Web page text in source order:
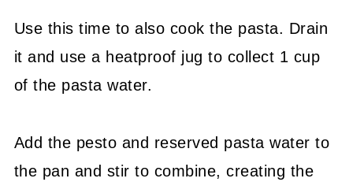
Use this time to also cook the pasta. Drain
it and use a heatproof jug to collect 1 cup
of the pasta water.
Add the pesto and reserved pasta water to
the pan and stir to combine, creating the